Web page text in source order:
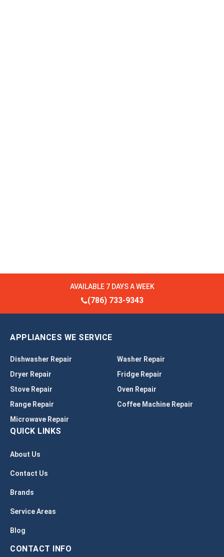
AVAILABLE 7 DAYS A WEEK
(786) 733-9343
APPLIANCES WE SERVICE
Dishwasher Repair
Washer Repair
Dryer Repair
Fridge Repair
Stove Repair
Oven Repair
Range Repair
Coffee Machine Repair
Microwave Repair
QUICK LINKS
About Us
Contact Us
Brands
Service Areas
Blog
CONTACT INFO